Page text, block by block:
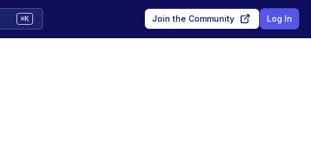
⌘K Join the Community Log In